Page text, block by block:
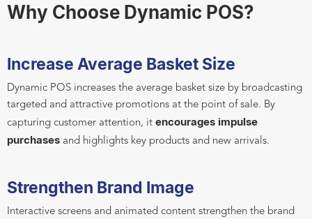
Why Choose Dynamic POS?
Increase Average Basket Size
Dynamic POS increases the average basket size by broadcasting
targeted and attractive promotions at the point of sale. By
capturing customer attention, it encourages impulse
purchases and highlights key products and new arrivals.
Strengthen Brand Image
Interactive screens and animated content strengthen the brand